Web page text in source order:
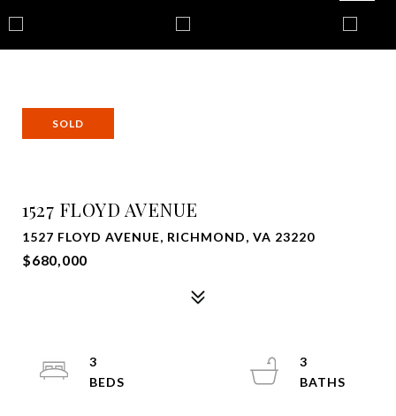
SOLD
1527 FLOYD AVENUE
1527 FLOYD AVENUE, RICHMOND, VA 23220
$680,000
3
3